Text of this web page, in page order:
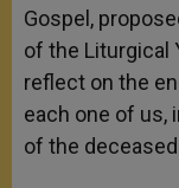
Gospel,
of the Liturgical
reflect on the
each one of us,
of the